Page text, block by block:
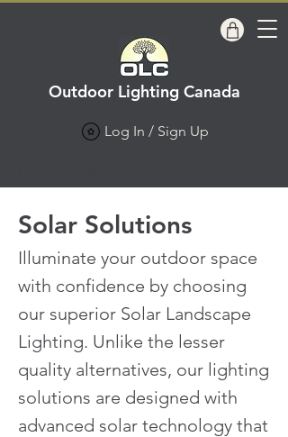
Outdoor Lighting Canada
Log In / Sign Up
Solar Solutions
Illuminate your outdoor space
with confidence by choosing
our superior Solar Landscape
Lighting. Unlike the lesser
quality alternatives, our lighting
solutions are designed with
advanced solar technology that